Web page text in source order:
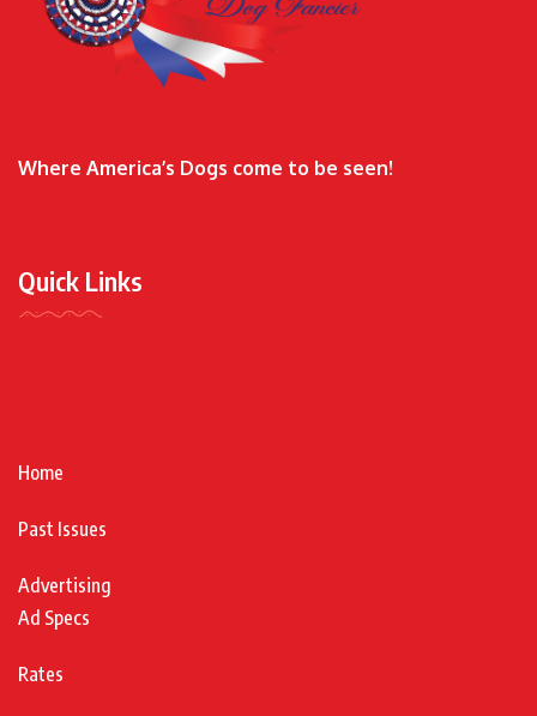
Where America’s Dogs come to be seen!
Quick Links
Home
Past Issues
Advertising
Ad Specs
Rates